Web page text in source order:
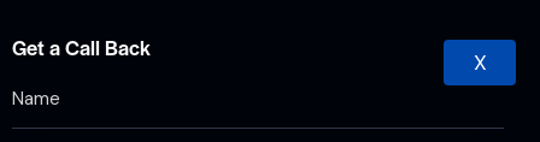
Get a Call Back
X